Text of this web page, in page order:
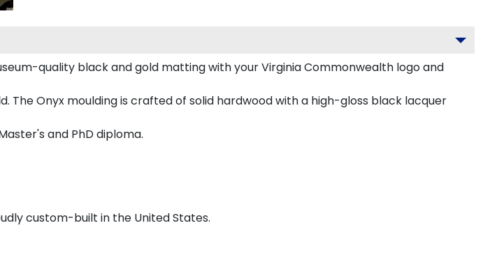
quality black and gold matting with your Virginia Commonwealth logo and
The Onyx moulding is crafted of solid hardwood with a high-gloss black lacquer
and PhD diploma.
custom-built in the United States.